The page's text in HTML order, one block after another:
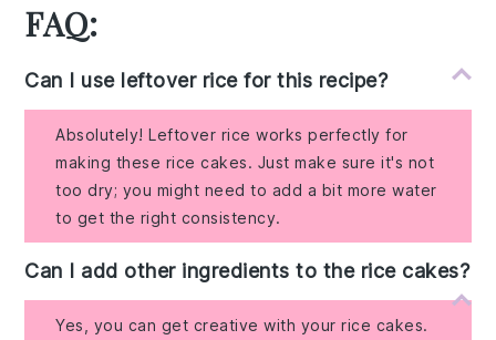
FAQ:
Can I use leftover rice for this recipe?
Absolutely! Leftover rice works perfectly for
making these rice cakes. Just make sure it's not
too dry; you might need to add a bit more water
to get the right consistency.
Can I add other ingredients to the rice cakes?
Yes, you can get creative with your rice cakes.